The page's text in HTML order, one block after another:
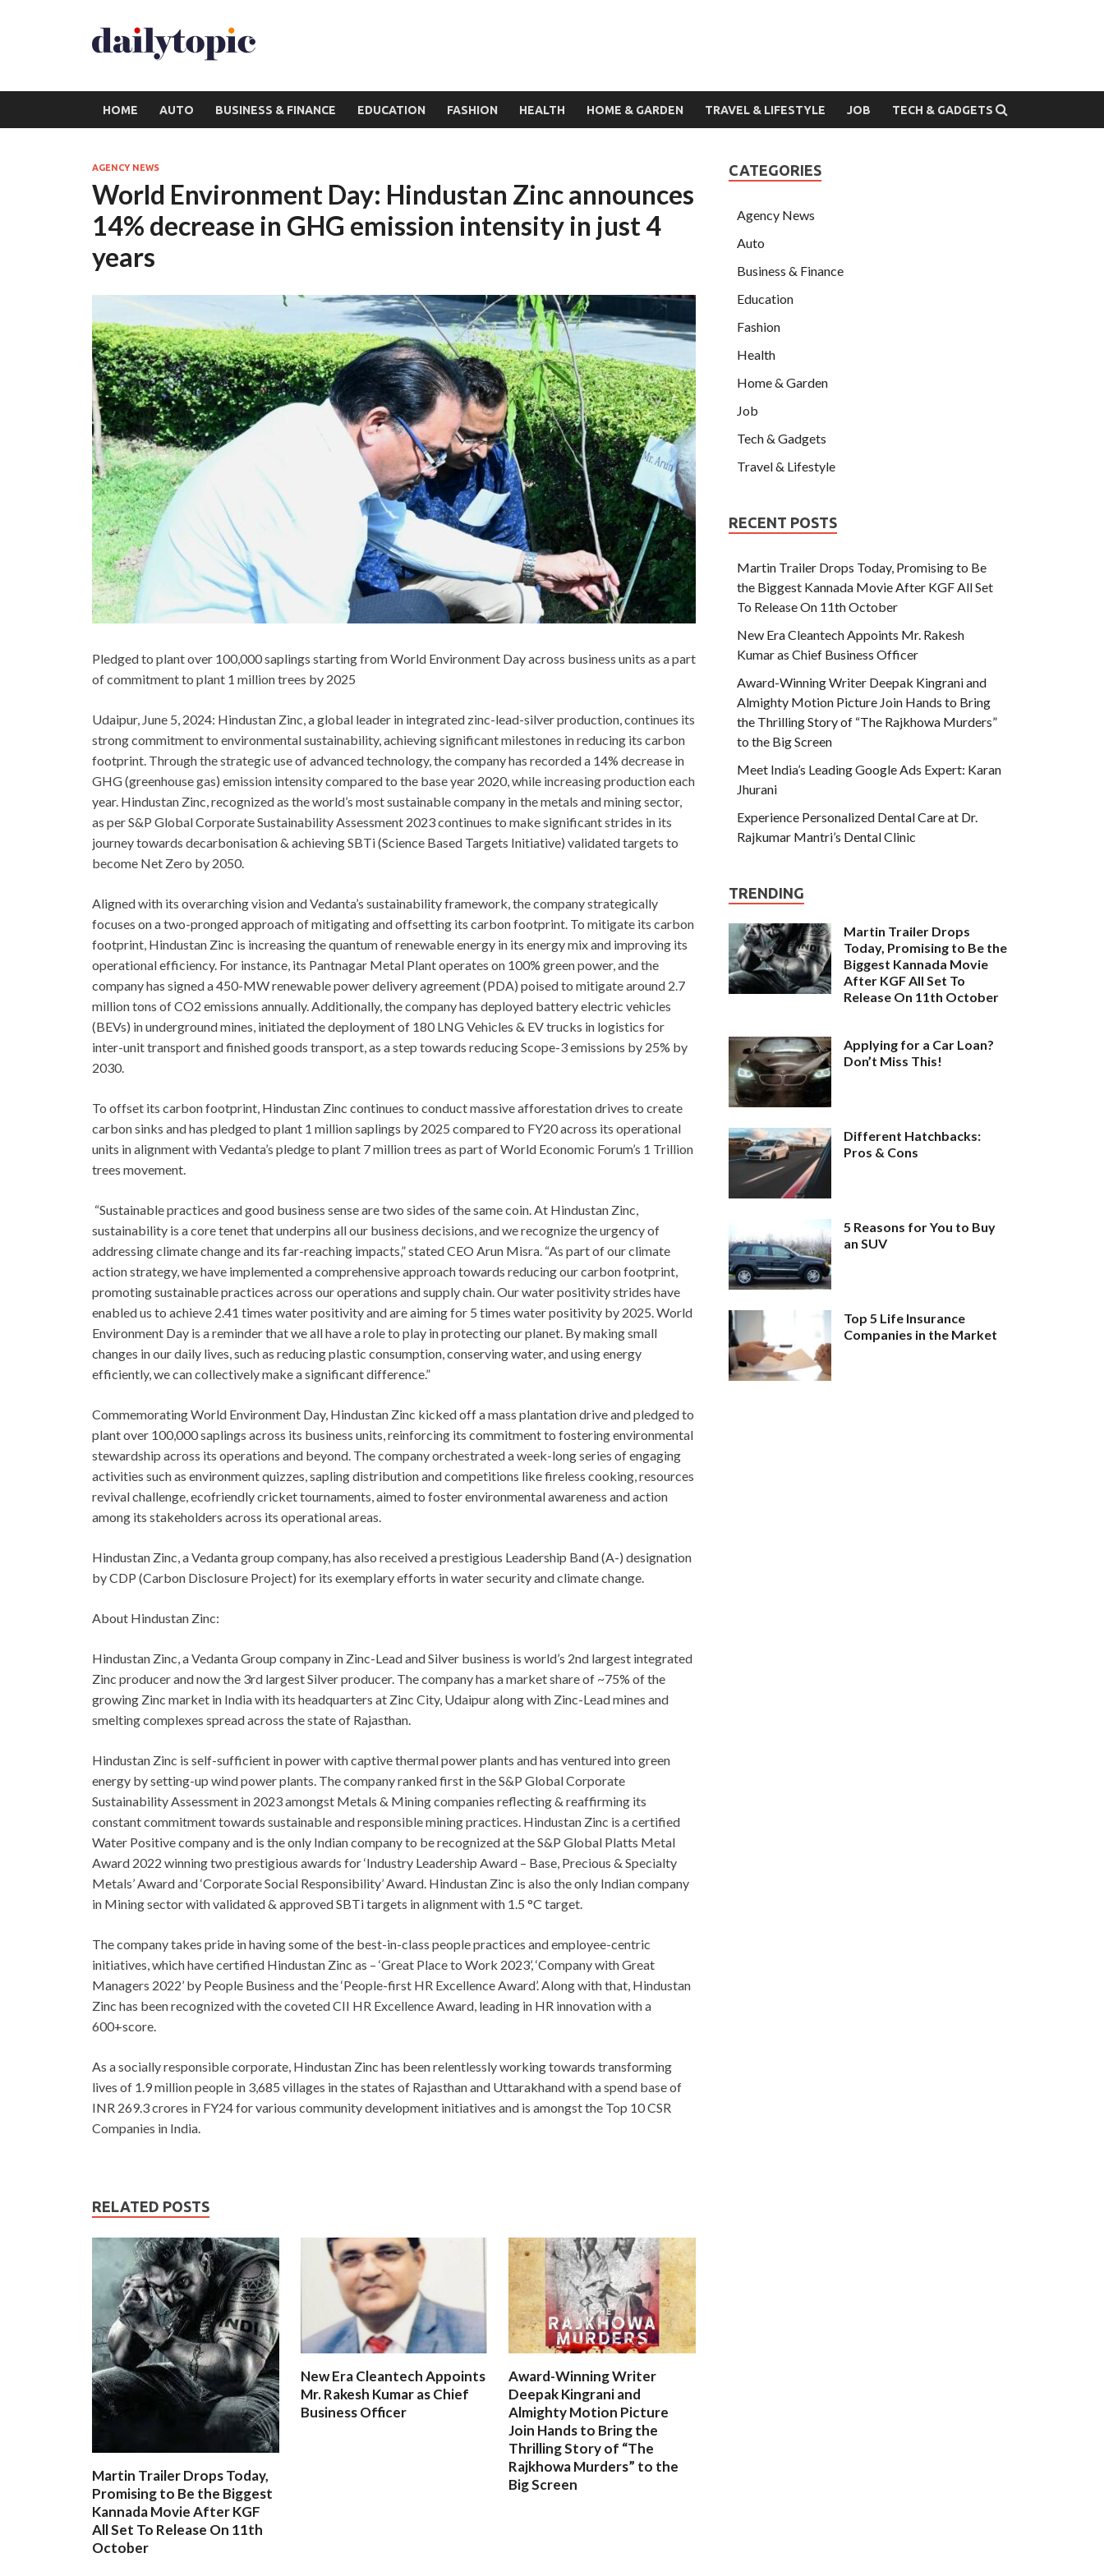
HOME AUTO BUSINESS & FINANCE EDUCATION FASHION HEALTH HOME & GARDEN TRAVEL & LIFESTYLE JOB TECH & GADGETS
AGENCY NEWS
World Environment Day: Hindustan Zinc announces
14% decrease in GHG emission intensity in just 4
years
Pledged to plant over 100,000 saplings starting from World Environment Day across business units as a part
of commitment to plant 1 million trees by 2025
Udaipur, June 5, 2024: Hindustan Zinc, a global leader in integrated zinc-lead-silver production, continues its
strong commitment to environmental sustainability, achieving significant milestones in reducing its carbon
footprint. Through the strategic use of advanced technology, the company has recorded a 14% decrease in
GHG (greenhouse gas) emission intensity compared to the base year 2020, while increasing production each
year. Hindustan Zinc, recognized as the world’s most sustainable company in the metals and mining sector,
as per S&P Global Corporate Sustainability Assessment 2023 continues to make significant strides in its
journey towards decarbonisation & achieving SBTi (Science Based Targets Initiative) validated targets to
become Net Zero by 2050.
Aligned with its overarching vision and Vedanta’s sustainability framework, the company strategically
focuses on a two-pronged approach of mitigating and offsetting its carbon footprint. To mitigate its carbon
footprint, Hindustan Zinc is increasing the quantum of renewable energy in its energy mix and improving its
operational efficiency. For instance, its Pantnagar Metal Plant operates on 100% green power, and the
company has signed a 450-MW renewable power delivery agreement (PDA) poised to mitigate around 2.7
million tons of CO2 emissions annually. Additionally, the company has deployed battery electric vehicles
(BEVs) in underground mines, initiated the deployment of 180 LNG Vehicles & EV trucks in logistics for
inter-unit transport and finished goods transport, as a step towards reducing Scope-3 emissions by 25% by
2030.
To offset its carbon footprint, Hindustan Zinc continues to conduct massive afforestation drives to create
carbon sinks and has pledged to plant 1 million saplings by 2025 compared to FY20 across its operational
units in alignment with Vedanta’s pledge to plant 7 million trees as part of World Economic Forum’s 1 Trillion
trees movement.
“Sustainable practices and good business sense are two sides of the same coin. At Hindustan Zinc,
sustainability is a core tenet that underpins all our business decisions, and we recognize the urgency of
addressing climate change and its far-reaching impacts,” stated CEO Arun Misra. “As part of our climate
action strategy, we have implemented a comprehensive approach towards reducing our carbon footprint,
promoting sustainable practices across our operations and supply chain. Our water positivity strides have
enabled us to achieve 2.41 times water positivity and are aiming for 5 times water positivity by 2025. World
Environment Day is a reminder that we all have a role to play in protecting our planet. By making small
changes in our daily lives, such as reducing plastic consumption, conserving water, and using energy
efficiently, we can collectively make a significant difference.”
Commemorating World Environment Day, Hindustan Zinc kicked off a mass plantation drive and pledged to
plant over 100,000 saplings across its business units, reinforcing its commitment to fostering environmental
stewardship across its operations and beyond. The company orchestrated a week-long series of engaging
activities such as environment quizzes, sapling distribution and competitions like fireless cooking, resources
revival challenge, ecofriendly cricket tournaments, aimed to foster environmental awareness and action
among its stakeholders across its operational areas.
Hindustan Zinc, a Vedanta group company, has also received a prestigious Leadership Band (A-) designation
by CDP (Carbon Disclosure Project) for its exemplary efforts in water security and climate change.
About Hindustan Zinc:
Hindustan Zinc, a Vedanta Group company in Zinc-Lead and Silver business is world’s 2nd largest integrated
Zinc producer and now the 3rd largest Silver producer. The company has a market share of ~75% of the
growing Zinc market in India with its headquarters at Zinc City, Udaipur along with Zinc-Lead mines and
smelting complexes spread across the state of Rajasthan.
Hindustan Zinc is self-sufficient in power with captive thermal power plants and has ventured into green
energy by setting-up wind power plants. The company ranked first in the S&P Global Corporate
Sustainability Assessment in 2023 amongst Metals & Mining companies reflecting & reaffirming its
constant commitment towards sustainable and responsible mining practices. Hindustan Zinc is a certified
Water Positive company and is the only Indian company to be recognized at the S&P Global Platts Metal
Award 2022 winning two prestigious awards for ‘Industry Leadership Award – Base, Precious & Specialty
Metals’ Award and ‘Corporate Social Responsibility’ Award. Hindustan Zinc is also the only Indian company
in Mining sector with validated & approved SBTi targets in alignment with 1.5 °C target.
The company takes pride in having some of the best-in-class people practices and employee-centric
initiatives, which have certified Hindustan Zinc as – ‘Great Place to Work 2023’, ‘Company with Great
Managers 2022’ by People Business and the ‘People-first HR Excellence Award’. Along with that, Hindustan
Zinc has been recognized with the coveted CII HR Excellence Award, leading in HR innovation with a
600+score.
As a socially responsible corporate, Hindustan Zinc has been relentlessly working towards transforming
lives of 1.9 million people in 3,685 villages in the states of Rajasthan and Uttarakhand with a spend base of
INR 269.3 crores in FY24 for various community development initiatives and is amongst the Top 10 CSR
Companies in India.
RELATED POSTS
Martin Trailer Drops Today,
Promising to Be the Biggest
Kannada Movie After KGF
All Set To Release On 11th
October
New Era Cleantech Appoints
Mr. Rakesh Kumar as Chief
Business Officer
Award-Winning Writer
Deepak Kingrani and
Almighty Motion Picture
Join Hands to Bring the
Thrilling Story of “The
Rajkhowa Murders” to the
Big Screen
CATEGORIES
Agency News
Auto
Business & Finance
Education
Fashion
Health
Home & Garden
Job
Tech & Gadgets
Travel & Lifestyle
RECENT POSTS
Martin Trailer Drops Today, Promising to Be
the Biggest Kannada Movie After KGF All Set
To Release On 11th October
New Era Cleantech Appoints Mr. Rakesh
Kumar as Chief Business Officer
Award-Winning Writer Deepak Kingrani and
Almighty Motion Picture Join Hands to Bring
the Thrilling Story of “The Rajkhowa Murders”
to the Big Screen
Meet India’s Leading Google Ads Expert: Karan
Jhurani
Experience Personalized Dental Care at Dr.
Rajkumar Mantri’s Dental Clinic
TRENDING
Martin Trailer Drops
Today, Promising to Be the
Biggest Kannada Movie
After KGF All Set To
Release On 11th October
Applying for a Car Loan?
Don’t Miss This!
Different Hatchbacks:
Pros & Cons
5 Reasons for You to Buy
an SUV
Top 5 Life Insurance
Companies in the Market